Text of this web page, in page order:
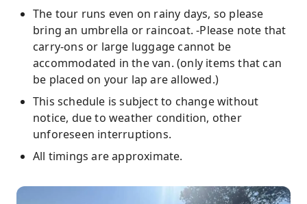
The tour runs even on rainy days, so please
bring an umbrella or raincoat. -Please note that
carry-ons or large luggage cannot be
accommodated in the van. (only items that can
be placed on your lap are allowed.)
This schedule is subject to change without
notice, due to weather condition, other
unforeseen interruptions.
All timings are approximate.